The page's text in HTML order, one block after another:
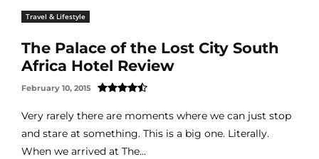
Travel & Lifestyle
The Palace of the Lost City South
Africa Hotel Review
February 10, 2015
Very rarely there are moments where we can just stop
and stare at something. This is a big one. Literally.
When we arrived at The...